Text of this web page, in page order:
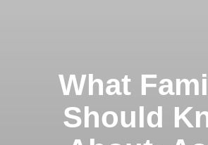
What
Should